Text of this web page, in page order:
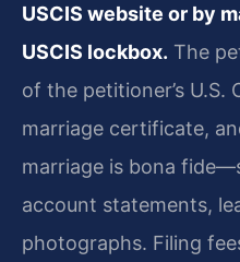
USCIS website or by
USCIS lockbox. The
of the petitioner’s U.S.
marriage certificate,
marriage is bona
account statements,
photographs. Filing